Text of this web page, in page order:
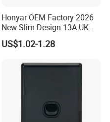
Honyar OEM Factory 2026
New Slim Design 13A UK
Electrical Switch Socket
with Indicator
US$1.02-1.28